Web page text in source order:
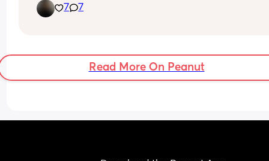
7 7
Read More On Peanut